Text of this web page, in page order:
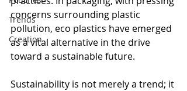
Trends
Creation
concerns surrounding plastic
pollution, eco plastics have emerged
as a vital alternative in the drive
toward a sustainable future.
Sustainability is not merely a trend; it